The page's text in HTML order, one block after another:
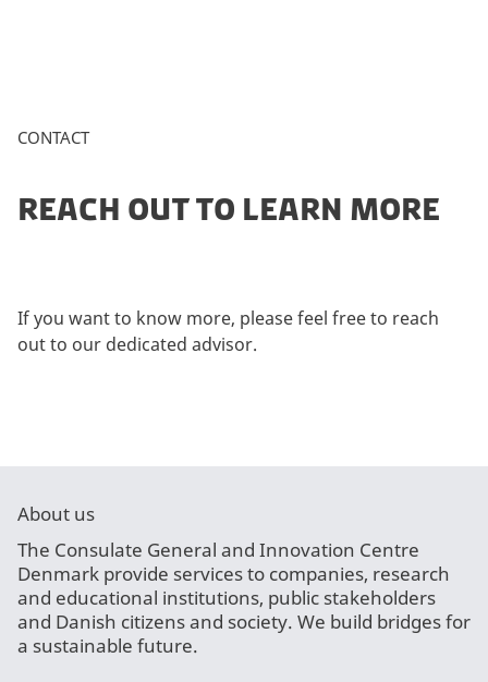
CONTACT
REACH OUT TO LEARN MORE
If you want to know more, please feel free to reach
out to our dedicated advisor.
About us
The Consulate General and Innovation Centre
Denmark provide services to companies, research
and educational institutions, public stakeholders
and Danish citizens and society. We build bridges for
a sustainable future.